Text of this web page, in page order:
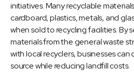
initiatives. Many recyclable
cardboard, plastics, metals, and
when sold to recycling facilities. By
materials from the general waste
with local recyclers, businesses
source while reducing landfill costs.